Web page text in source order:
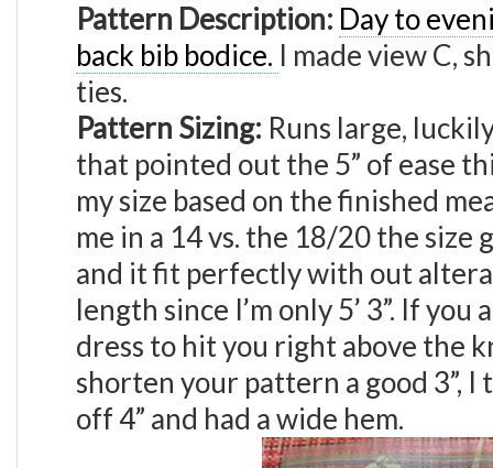
Pattern Description: Day to
back bib bodice. I made view C,
ties.
Pattern Sizing: Runs large,
that pointed out the 5” of ease
my size based on the finished
me in a 14 vs. the 18/20 the size
and it fit perfectly with out
length since I’m only 5’ 3”. If
dress to hit you right above the
shorten your pattern a good 3”,
off 4” and had a wide hem.